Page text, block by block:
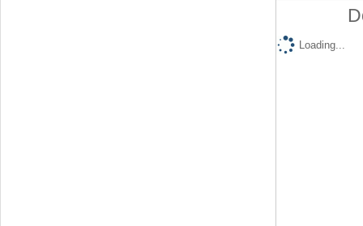
Loading...